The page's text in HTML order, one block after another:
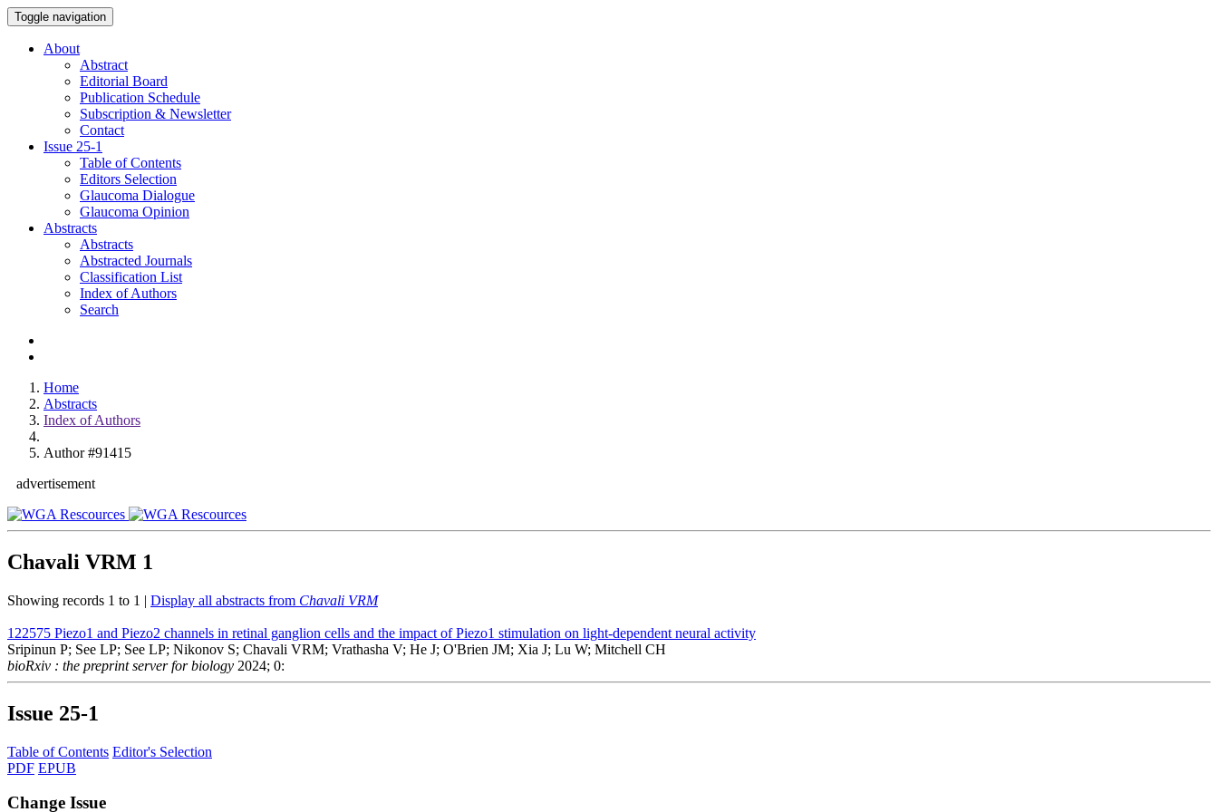
Toggle navigation
About
Abstract
Editorial Board
Publication Schedule
Subscription & Newsletter
Contact
Issue 25-1
Table of Contents
Editors Selection
Glaucoma Dialogue
Glaucoma Opinion
Abstracts
Abstracts
Abstracted Journals
Classification List
Index of Authors
Search
Home
Abstracts
Index of Authors
Author #91415
advertisement
Chavali VRM 1
Showing records 1 to 1 | Display all abstracts from Chavali VRM
122575 Piezo1 and Piezo2 channels in retinal ganglion cells and the impact of Piezo1 stimulation on light-dependent neural activity
Sripinun P; See LP; See LP; Nikonov S; Chavali VRM; Vrathasha V; He J; O'Brien JM; Xia J; Lu W; Mitchell CH
bioRxiv : the preprint server for biology 2024; 0:
Issue 25-1
Table of Contents Editor's Selection
PDF EPUB
Change Issue